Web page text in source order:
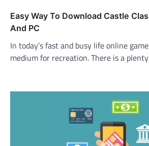
Easy Way To Download Castle
And PC
In today’s fast and busy life online
medium for recreation. There is a